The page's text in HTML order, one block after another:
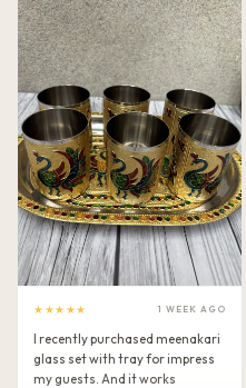
★★★★★ 1 WEEK AGO
I recently purchased meenakari
glass set with tray for impress
my guests. And it works